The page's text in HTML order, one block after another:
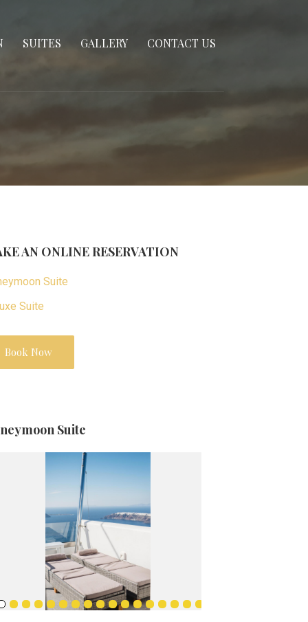
SUITES GALLERY CONTACT US
AN ONLINE RESERVATION
Suite
Suite
Book Now
Suite